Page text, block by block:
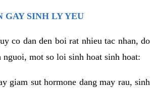
GAY SINH LY YEU
co dan den boi rat nhieu tac nhan, do
nguoi, mot so loi sinh hoat sinh hoat:
giam sut hormone dang may rau, sinh